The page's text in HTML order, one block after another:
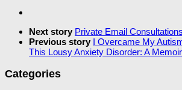
Next story Private Email Consultations
Previous story I Overcame My
This Lousy Anxiety Disorder: A Memoir
Categories